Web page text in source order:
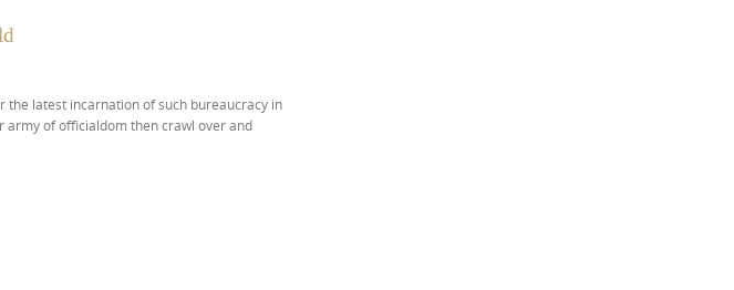
the latest incarnation of such bureaucracy in
army of officialdom then crawl over and